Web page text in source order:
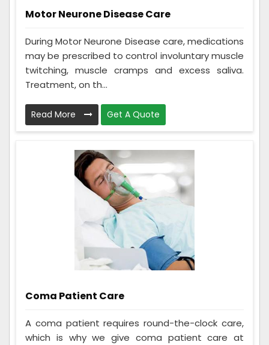
Motor Neurone Disease Care
During Motor Neurone Disease care, medications
may be prescribed to control involuntary muscle
twitching, muscle cramps and excess saliva.
Treatment, on th...
Read More Get A Quote
Coma Patient Care
A coma patient requires round-the-clock care,
which is why we give coma patient care at